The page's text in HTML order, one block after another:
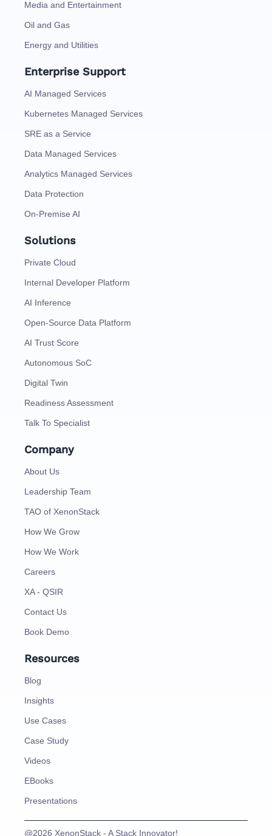
Media and Entertainment
Oil and Gas
Energy and Utilities
Enterprise Support
AI Managed Services
Kubernetes Managed Services
SRE as a Service
Data Managed Services
Analytics Managed Services
Data Protection
On-Premise AI
Solutions
Private Cloud
Internal Developer Platform
AI Inference
Open-Source Data Platform
AI Trust Score
Autonomous SoC
Digital Twin
Readiness Assessment
Talk To Specialist
Company
About Us
Leadership Team
TAO of XenonStack
How We Grow
How We Work
Careers
XA - QSIR
Contact Us
Book Demo
Resources
Blog
Insights
Use Cases
Case Study
Videos
EBooks
Presentations
@2026 XenonStack - A Stack Innovator!